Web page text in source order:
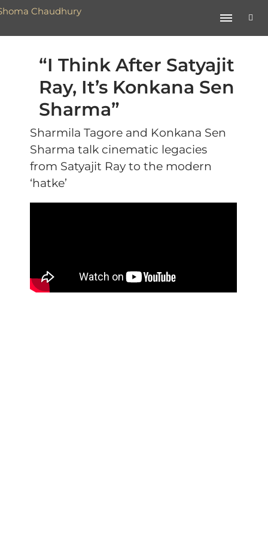
“I Think After Satyajit
Ray, It’s Konkana Sen
Sharma”
Sharmila Tagore and Konkana Sen
Sharma talk cinematic legacies
from Satyajit Ray to the modern
‘hatke’